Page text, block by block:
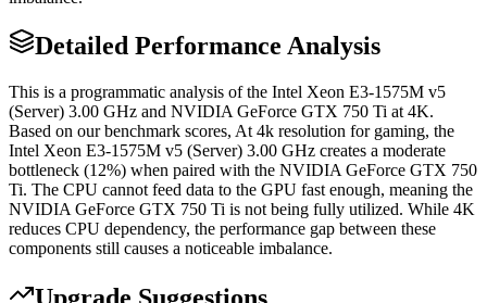
Detailed Performance Analysis
This is a programmatic analysis of the Intel Xeon E3-1575M v5
(Server) 3.00 GHz and NVIDIA GeForce GTX 750 Ti at 4K.
Based on our benchmark scores, At 4k resolution for gaming, the
Intel Xeon E3-1575M v5 (Server) 3.00 GHz creates a moderate
bottleneck (12%) when paired with the NVIDIA GeForce GTX 750
Ti. The CPU cannot feed data to the GPU fast enough, meaning the
NVIDIA GeForce GTX 750 Ti is not being fully utilized. While 4K
reduces CPU dependency, the performance gap between these
components still causes a noticeable imbalance.